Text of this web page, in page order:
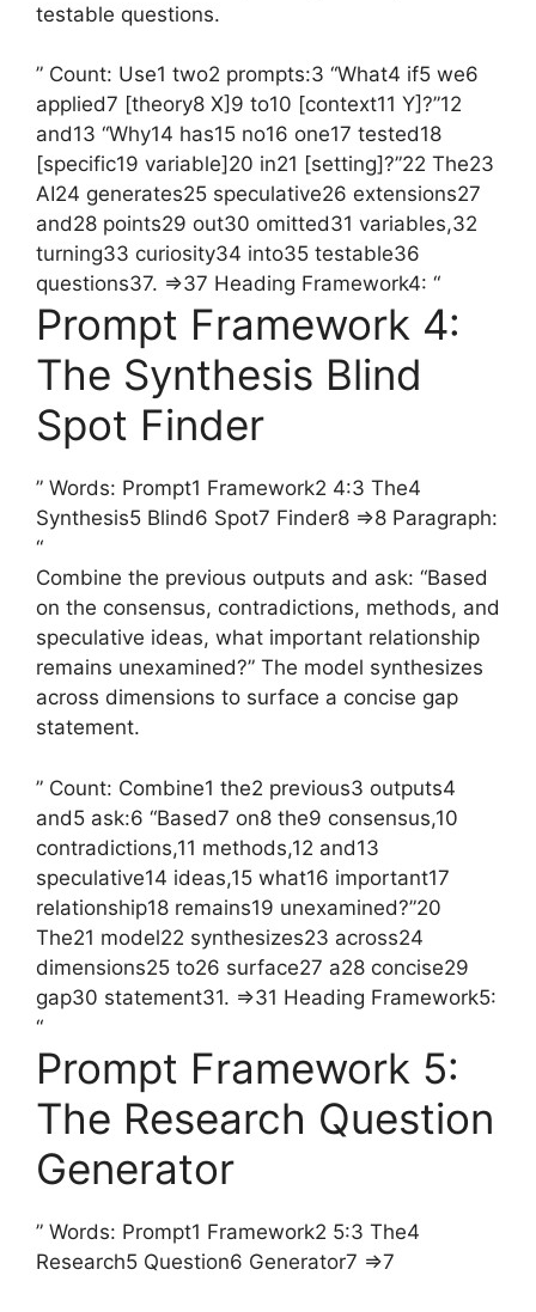
testable questions.
” Count: Use1 two2 prompts:3 “What4 if5 we6
applied7 [theory8 X]9 to10 [context11 Y]?”12
and13 “Why14 has15 no16 one17 tested18
[specific19 variable]20 in21 [setting]?”22 The23
AI24 generates25 speculative26 extensions27
and28 points29 out30 omitted31 variables,32
turning33 curiosity34 into35 testable36
questions37. =>37 Heading Framework4: “
Prompt Framework 4:
The Synthesis Blind
Spot Finder
” Words: Prompt1 Framework2 4:3 The4
Synthesis5 Blind6 Spot7 Finder8 =>8 Paragraph:
“
Combine the previous outputs and ask: “Based
on the consensus, contradictions, methods, and
speculative ideas, what important relationship
remains unexamined?” The model synthesizes
across dimensions to surface a concise gap
statement.
” Count: Combine1 the2 previous3 outputs4
and5 ask:6 “Based7 on8 the9 consensus,10
contradictions,11 methods,12 and13
speculative14 ideas,15 what16 important17
relationship18 remains19 unexamined?”20
The21 model22 synthesizes23 across24
dimensions25 to26 surface27 a28 concise29
gap30 statement31. =>31 Heading Framework5:
“
Prompt Framework 5:
The Research Question
Generator
” Words: Prompt1 Framework2 5:3 The4
Research5 Question6 Generator7 =>7